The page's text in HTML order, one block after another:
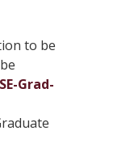
to be
Grad-